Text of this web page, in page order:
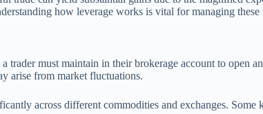
how leverage works is vital for managing
must maintain in their brokerage account to open
arise from market fluctuations.
across different commodities and exchanges.